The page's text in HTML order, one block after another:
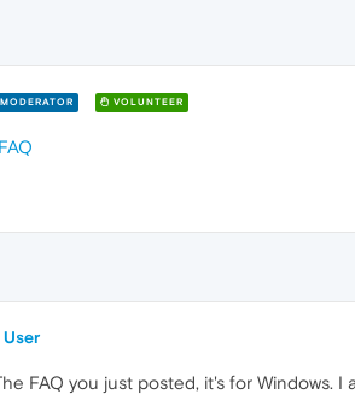
MODERATOR VOLUNTEER
FAQ you just posted, it's for Windows.